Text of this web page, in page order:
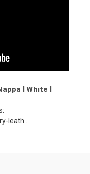
| White |
leath...